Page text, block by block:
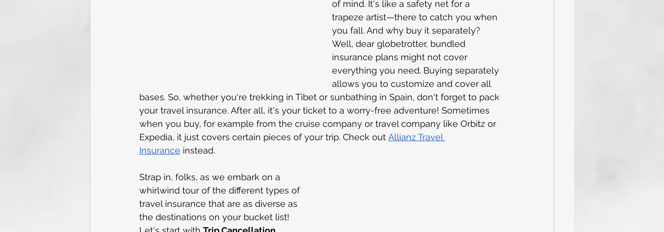
of mind. It's like a safety net for a
trapeze artist—there to catch you when
you fall. And why buy it separately?
Well, dear globetrotter, bundled
insurance plans might not cover
everything you need. Buying separately
allows you to customize and cover all
bases. So, whether you're trekking in Tibet or sunbathing in Spain, don't forget to pack
your travel insurance. After all, it's your ticket to a worry-free adventure! Sometimes
when you buy, for example from the cruise company or travel company like Orbitz or
Expedia, it just covers certain pieces of your trip. Check out Allianz Travel
Insurance instead.
Strap in, folks, as we embark on a
whirlwind tour of the different types of
travel insurance that are as diverse as
the destinations on your bucket list!